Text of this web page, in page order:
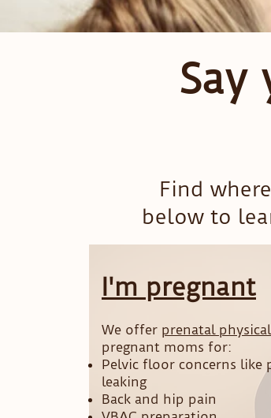
Say
Find
below to
I'm pregnant
We offer prenatal
pregnant moms for:
Pelvic floor concerns like
leaking
Back and hip pain